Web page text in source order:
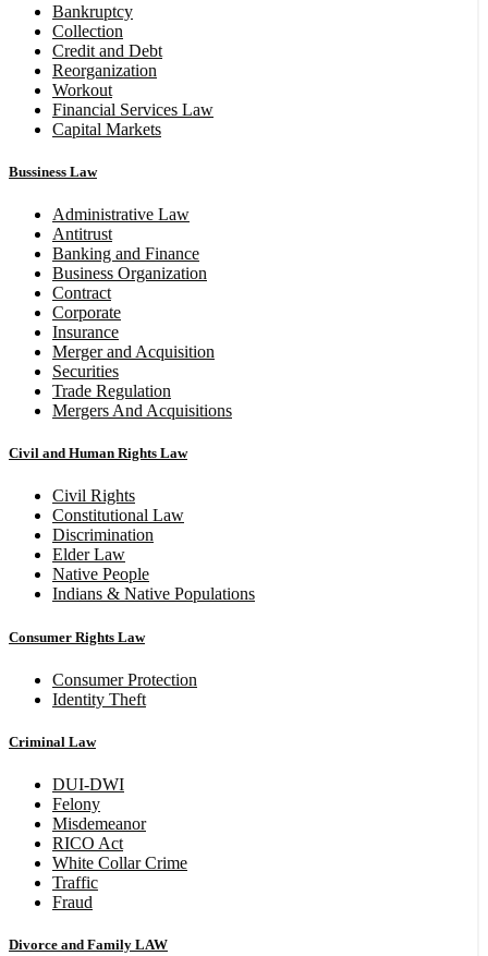
Bankruptcy
Collection
Credit and Debt
Reorganization
Workout
Financial Services Law
Capital Markets
Bussiness Law
Administrative Law
Antitrust
Banking and Finance
Business Organization
Contract
Corporate
Insurance
Merger and Acquisition
Securities
Trade Regulation
Mergers And Acquisitions
Civil and Human Rights Law
Civil Rights
Constitutional Law
Discrimination
Elder Law
Native People
Indians & Native Populations
Consumer Rights Law
Consumer Protection
Identity Theft
Criminal Law
DUI-DWI
Felony
Misdemeanor
RICO Act
White Collar Crime
Traffic
Fraud
Divorce and Family LAW